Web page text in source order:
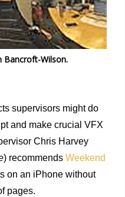
Bancroft-Wilson.
supervisors might do
and make crucial VFX
Chris Harvey
) recommends Weekend
on an iPhone without
pages.